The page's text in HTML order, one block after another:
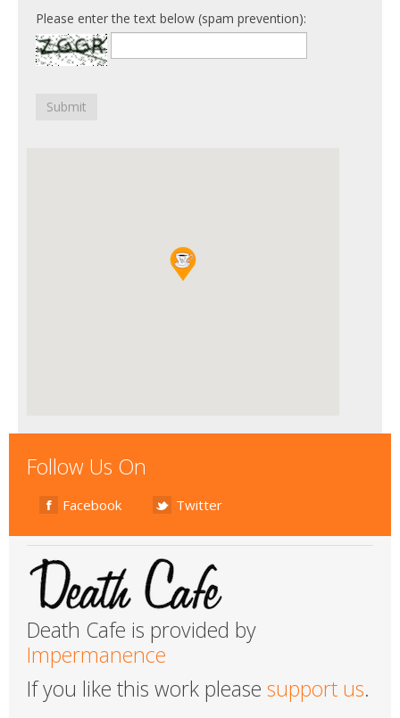
Please enter the text below (spam prevention):
Submit
Follow Us On
Facebook Twitter
Death Cafe is provided by
Impermanence
If you like this work please support us.